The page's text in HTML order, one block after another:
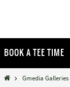
to
content
BOOK A TEE TIME
HomeGmedia Galleries